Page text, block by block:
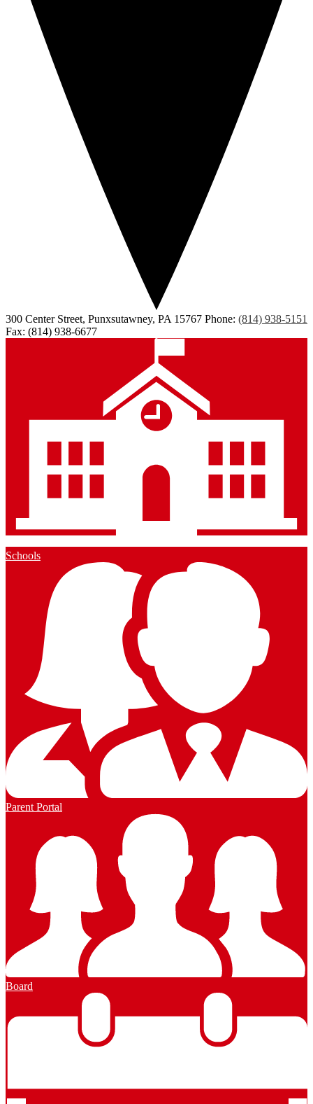
300 Center Street, Punxsutawney, PA 15767 Phone: (814) 938-5151
Fax: (814) 938-6677
Schools
Parent Portal
Board